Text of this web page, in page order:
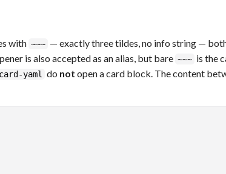
with ~~~ — exactly three tildes, no info string —
is also accepted as an alias, but bare ~~~ is the
yaml do not open a card block. The content